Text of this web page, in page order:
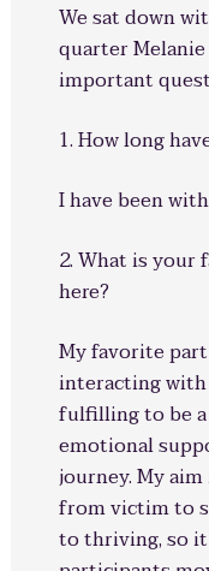
We sat down
quarter Melanie
important
1. How long
I have been
2. What is
here?
My favorite
interacting
fulfilling to be
emotional
journey. My
from victim to
to thriving, so